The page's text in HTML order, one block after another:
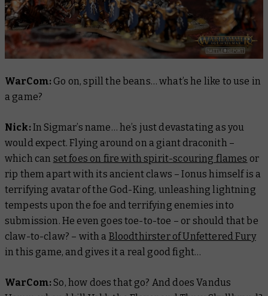
WarCom: Go on, spill the beans… what’s he like to use in
a game?
Nick:In Sigmar’s name… he’s just devastating as you
would expect. Flying around on a giant draconith –
which can set foes on fire with spirit-scouring flames or
rip them apart with its ancient claws – Ionus himself is a
terrifying avatar of the God-King, unleashing lightning
tempests upon the foe and terrifying enemies into
submission. He even goes toe-to-toe – or should that be
claw-to-claw? – with a Bloodthirster of Unfettered Fury
in this game, and gives it a real good fight…
WarCom:So, how does that go? And does Vandus